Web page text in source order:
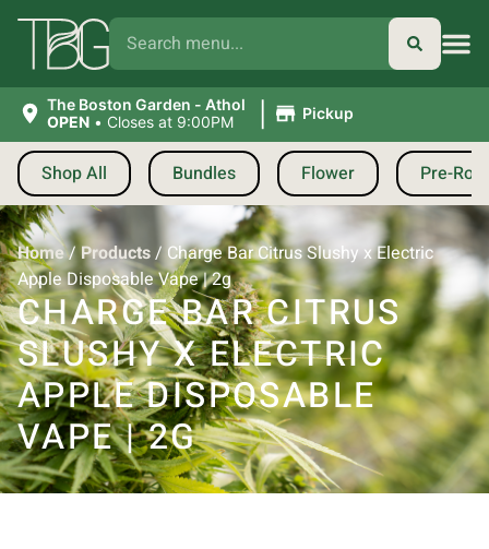
The Boston Garden - Athol
OPEN • Closes at 9:00PM | Pickup
Shop All Bundles Flower Pre-
Home/Products/ Charge Bar Citrus Slushy x Electric
Apple Disposable Vape | 2g
CHARGE BAR CITRUS
SLUSHY X ELECTRIC
APPLE DISPOSABLE
VAPE | 2G